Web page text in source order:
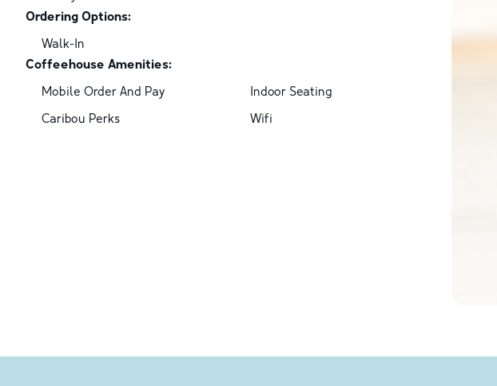
Ordering Options:
Walk-In
Coffeehouse Amenities:
Mobile Order And Pay
Indoor Seating
Caribou Perks
Wifi